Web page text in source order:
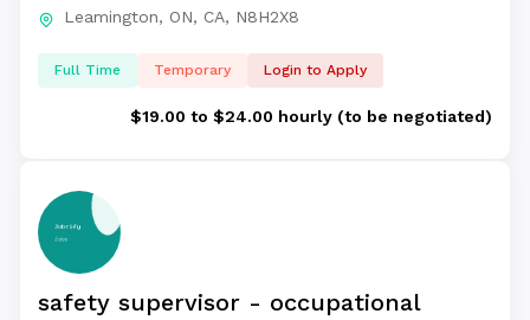
Leamington, ON, CA, N8H2X8
Full Time Temporary Login to Apply
$19.00 to $24.00 hourly (to be negotiated)
safety supervisor - occupational